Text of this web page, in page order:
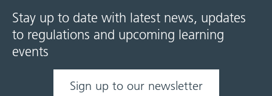
Stay up to date with latest news, updates
to regulations and upcoming learning
events
Sign up to our newsletter